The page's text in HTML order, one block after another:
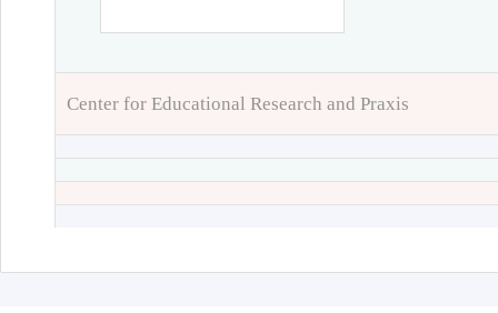
Center for Educational Research and Praxis